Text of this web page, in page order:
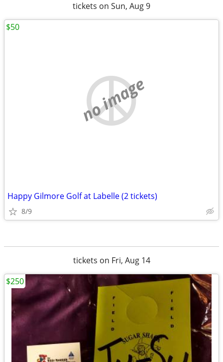
tickets on Sun, Aug 9
no image
Happy Gilmore Golf at Labelle (2 tickets)
8/9
$50
tickets on Fri, Aug 14
$250